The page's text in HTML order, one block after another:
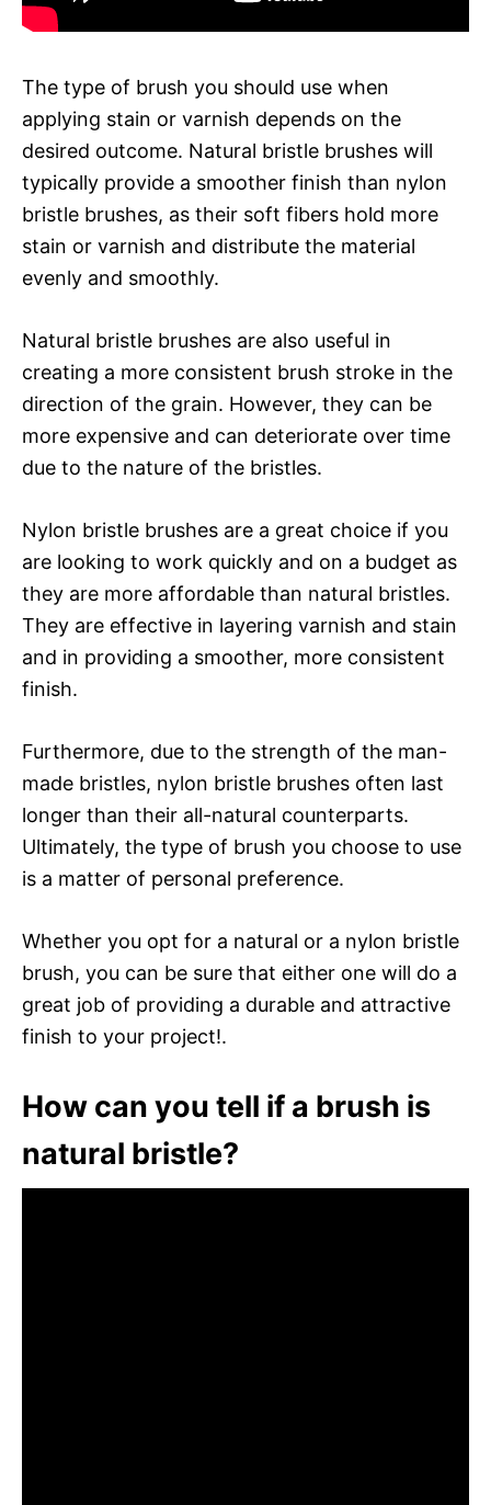
The type of brush you should use when
applying stain or varnish depends on the
desired outcome. Natural bristle brushes will
typically provide a smoother finish than nylon
bristle brushes, as their soft fibers hold more
stain or varnish and distribute the material
evenly and smoothly.
Natural bristle brushes are also useful in
creating a more consistent brush stroke in the
direction of the grain. However, they can be
more expensive and can deteriorate over time
due to the nature of the bristles.
Nylon bristle brushes are a great choice if you
are looking to work quickly and on a budget as
they are more affordable than natural bristles.
They are effective in layering varnish and stain
and in providing a smoother, more consistent
finish.
Furthermore, due to the strength of the man-
made bristles, nylon bristle brushes often last
longer than their all-natural counterparts.
Ultimately, the type of brush you choose to use
is a matter of personal preference.
Whether you opt for a natural or a nylon bristle
brush, you can be sure that either one will do a
great job of providing a durable and attractive
finish to your project!.
How can you tell if a brush is
natural bristle?